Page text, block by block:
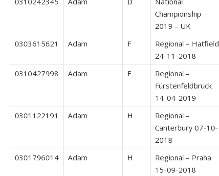
Championship
2019 – UK
0303615621
Adam F
Regional – Hatfield
24-11-2018
0310427998
Adam F
Regional –
Fürstenfeldbruck
14-04-2019
0301122191
Adam H
Regional –
Canterbury 07-10-
2018
0301796014
Adam H
Regional – Praha
15-09-2018